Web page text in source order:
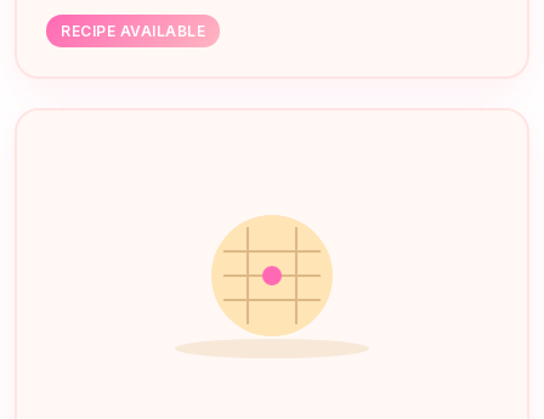
RECIPE AVAILABLE